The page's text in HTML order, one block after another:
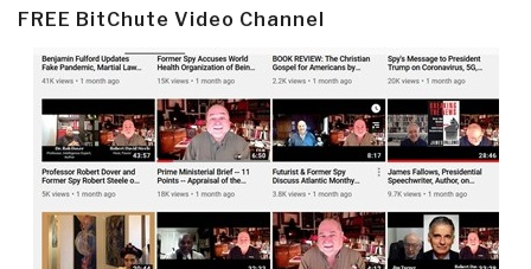
FREE BitChute Video Channel